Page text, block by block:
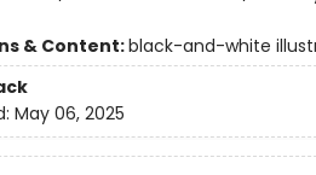
& Content:black-and-white
May 06, 2025